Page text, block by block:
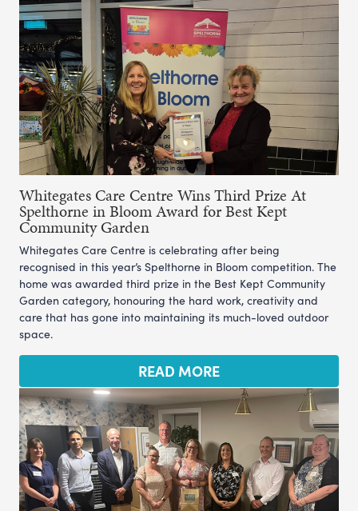
Whitegates Care Centre Wins Third Prize At
Spelthorne in Bloom Award for Best Kept
Community Garden
Whitegates Care Centre is celebrating after being
recognised in this year’s Spelthorne in Bloom competition. The
home was awarded third prize in the Best Kept Community
Garden category, honouring the hard work, creativity and
care that has gone into maintaining its much-loved outdoor
space.
READ MORE